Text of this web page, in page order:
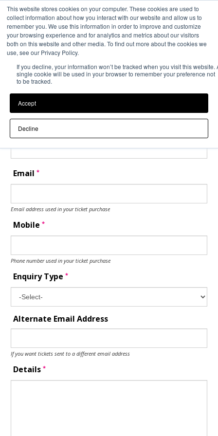
This website stores cookies on your computer. These cookies are used to
collect information about how you interact with our website and allow us to
remember you. We use this information in order to improve and customize
your browsing experience and for analytics and metrics about our visitors
both on this website and other media. To find out more about the cookies we
use, see our Privacy Policy.
If you decline, your information won’t be tracked when you visit this website.
single cookie will be used in your browser to remember your preference not
to be tracked.
Accept
Decline
Back to Event Web Site Event Experience Powered by
Request Help
Please enter your details as per the information on your order:
First Name
Last Name
Email*
Email address used in your ticket purchase
Mobile*
Phone number used in your ticket purchase
Enquiry Type*
Alternate Email Address
If you want tickets sent to a different email address
Details*